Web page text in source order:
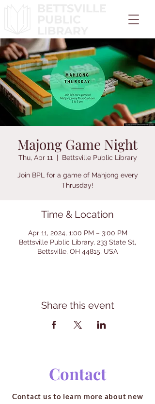
Majong Game Night
Thu, Apr 11
  |
Bettsville Public Library
Join BPL for a game of Mahjong every
Thrusday!
Time & Location
Apr 11, 2024, 1:00 PM – 3:00 PM
Bettsville Public Library, 233 State St,
Bettsville, OH 44815, USA
Share this event
Contact
Contact us to learn more about new